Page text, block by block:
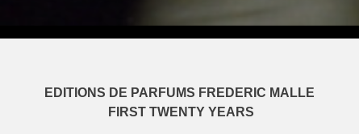
EDITIONS DE PARFUMS FREDERIC MALLE
FIRST TWENTY YEARS